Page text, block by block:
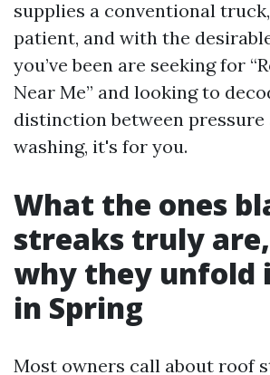
supplies a conventional
patient, and with the
you’ve been are seeking for
Near Me” and looking to
distinction between pressure
washing, it's for you.
What the ones
streaks truly
why they unfold
in Spring
Most owners call about roof